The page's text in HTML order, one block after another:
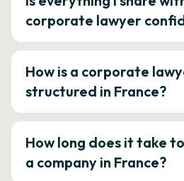
corporate lawyer
How is a corporate
structured in France?
How long does it take
a company in France?